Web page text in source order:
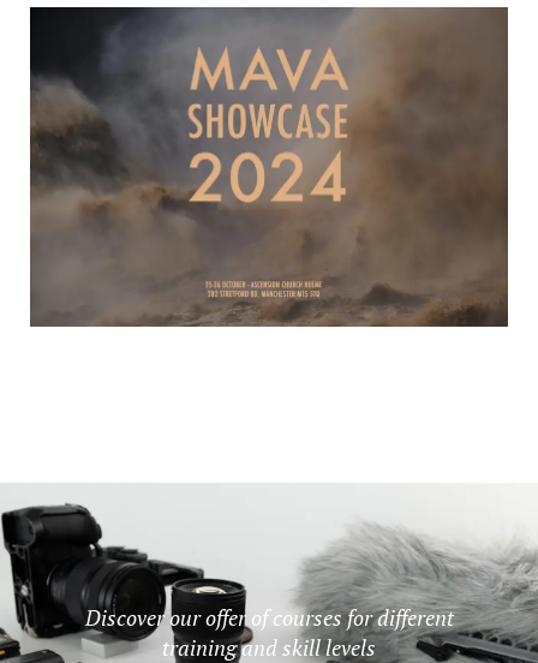
Discover our offer of courses for different
training and skill levels